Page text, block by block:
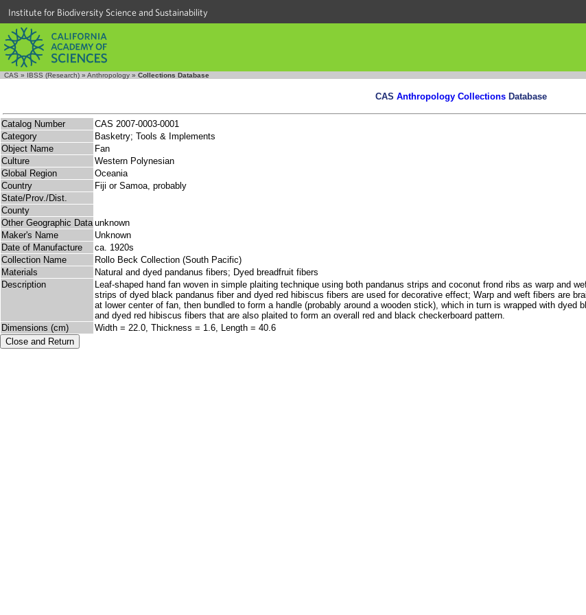
Institute for Biodiversity Science and Sustainability
CAS » IBSS (Research) » Anthropology » Collections Database
CAS Anthropology Collections Database
Catalog Number
CAS 2007-0003-0001
Category
Basketry; Tools & Implements
Object Name
Fan
Culture
Western Polynesian
Global Region
Oceania
Country
Fiji or Samoa, probably
State/Prov./Dist.
County
Other Geographic Data unknown
Maker's Name
Unknown
Date of Manufacture
ca. 1920s
Collection Name
Rollo Beck Collection (South Pacific)
Materials
Natural and dyed pandanus fibers; Dyed breadfruit fibers
Description
Leaf-shaped hand fan woven in simple plaiting technique using both pandanus strips and coconut frond ribs as warp and
strips of dyed black pandanus fiber and dyed red hibiscus fibers are used for decorative effect; Warp and weft fibers are
at lower center of fan, then bundled to form a handle (probably around a wooden stick), which in turn is wrapped with dyed
and dyed red hibiscus fibers that are also plaited to form an overall red and black checkerboard pattern.
Dimensions (cm)
Width = 22.0, Thickness = 1.6, Length = 40.6